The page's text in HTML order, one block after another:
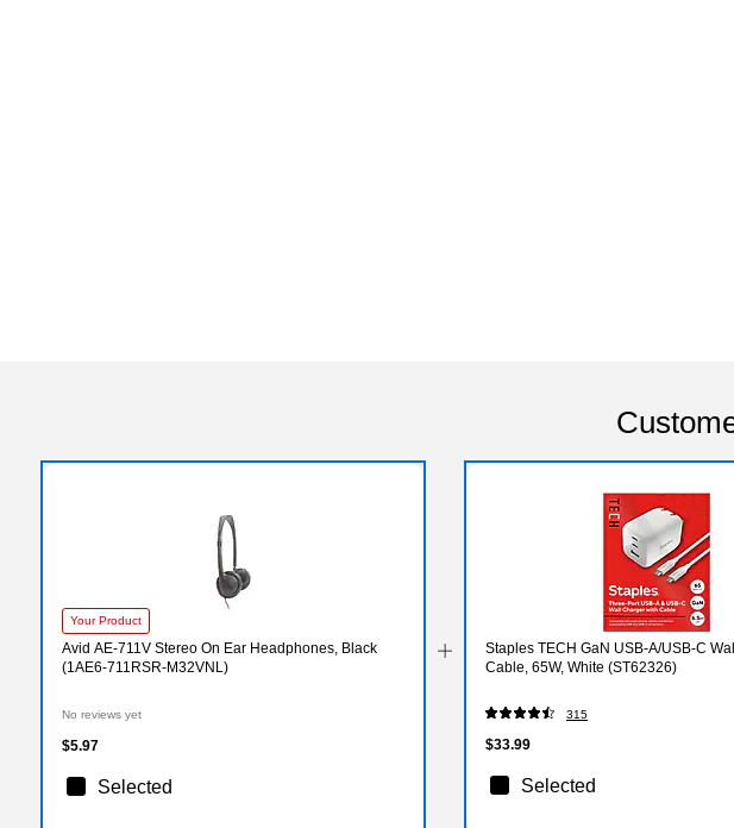
Your Product
Avid AE-711V Stereo On Ear Headphones, Black
(1AE6-711RSR-M32VNL)
No reviews yet
$5.97
Selected
Staples TECH GaN USB-A/USB-C
Cable, 65W, White (ST62326)
315
$33.99
Selected